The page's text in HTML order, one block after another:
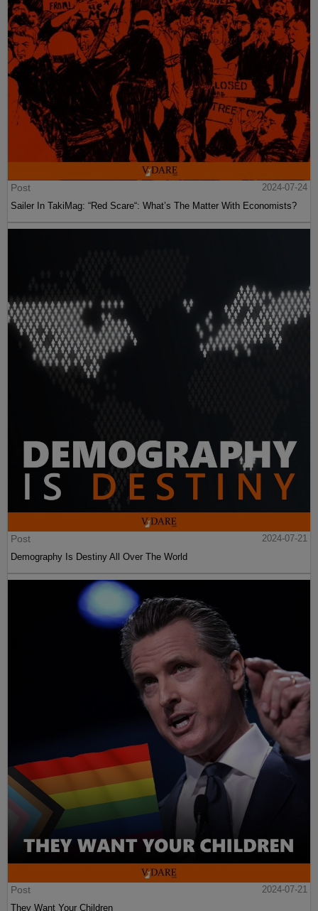
Post
2024-07-24
Sailer In TakiMag: “Red Scare“: What’s The Matter With Economists?
Post
2024-07-21
Demography Is Destiny All Over The World
Post
2024-07-21
They Want Your Children